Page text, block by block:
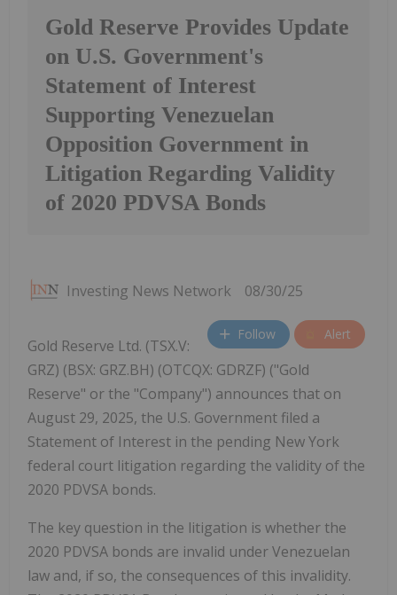
Gold Reserve Provides Update
on U.S. Government's
Statement of Interest
Supporting Venezuelan
Opposition Government in
Litigation Regarding Validity
of 2020 PDVSA Bonds
Investing News Network 08/30/25
Follow Alert
Gold Reserve Ltd. (TSX.V:
GRZ) (BSX: GRZ.BH) (OTCQX: GDRZF) ("Gold
Reserve" or the "Company") announces that on
August 29, 2025, the U.S. Government filed a
Statement of Interest in the pending New York
federal court litigation regarding the validity of the
2020 PDVSA bonds.
The key question in the litigation is whether the
2020 PDVSA bonds are invalid under Venezuelan
law and, if so, the consequences of this invalidity.